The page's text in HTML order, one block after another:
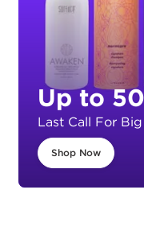
Up to
Last Call For
Shop Now